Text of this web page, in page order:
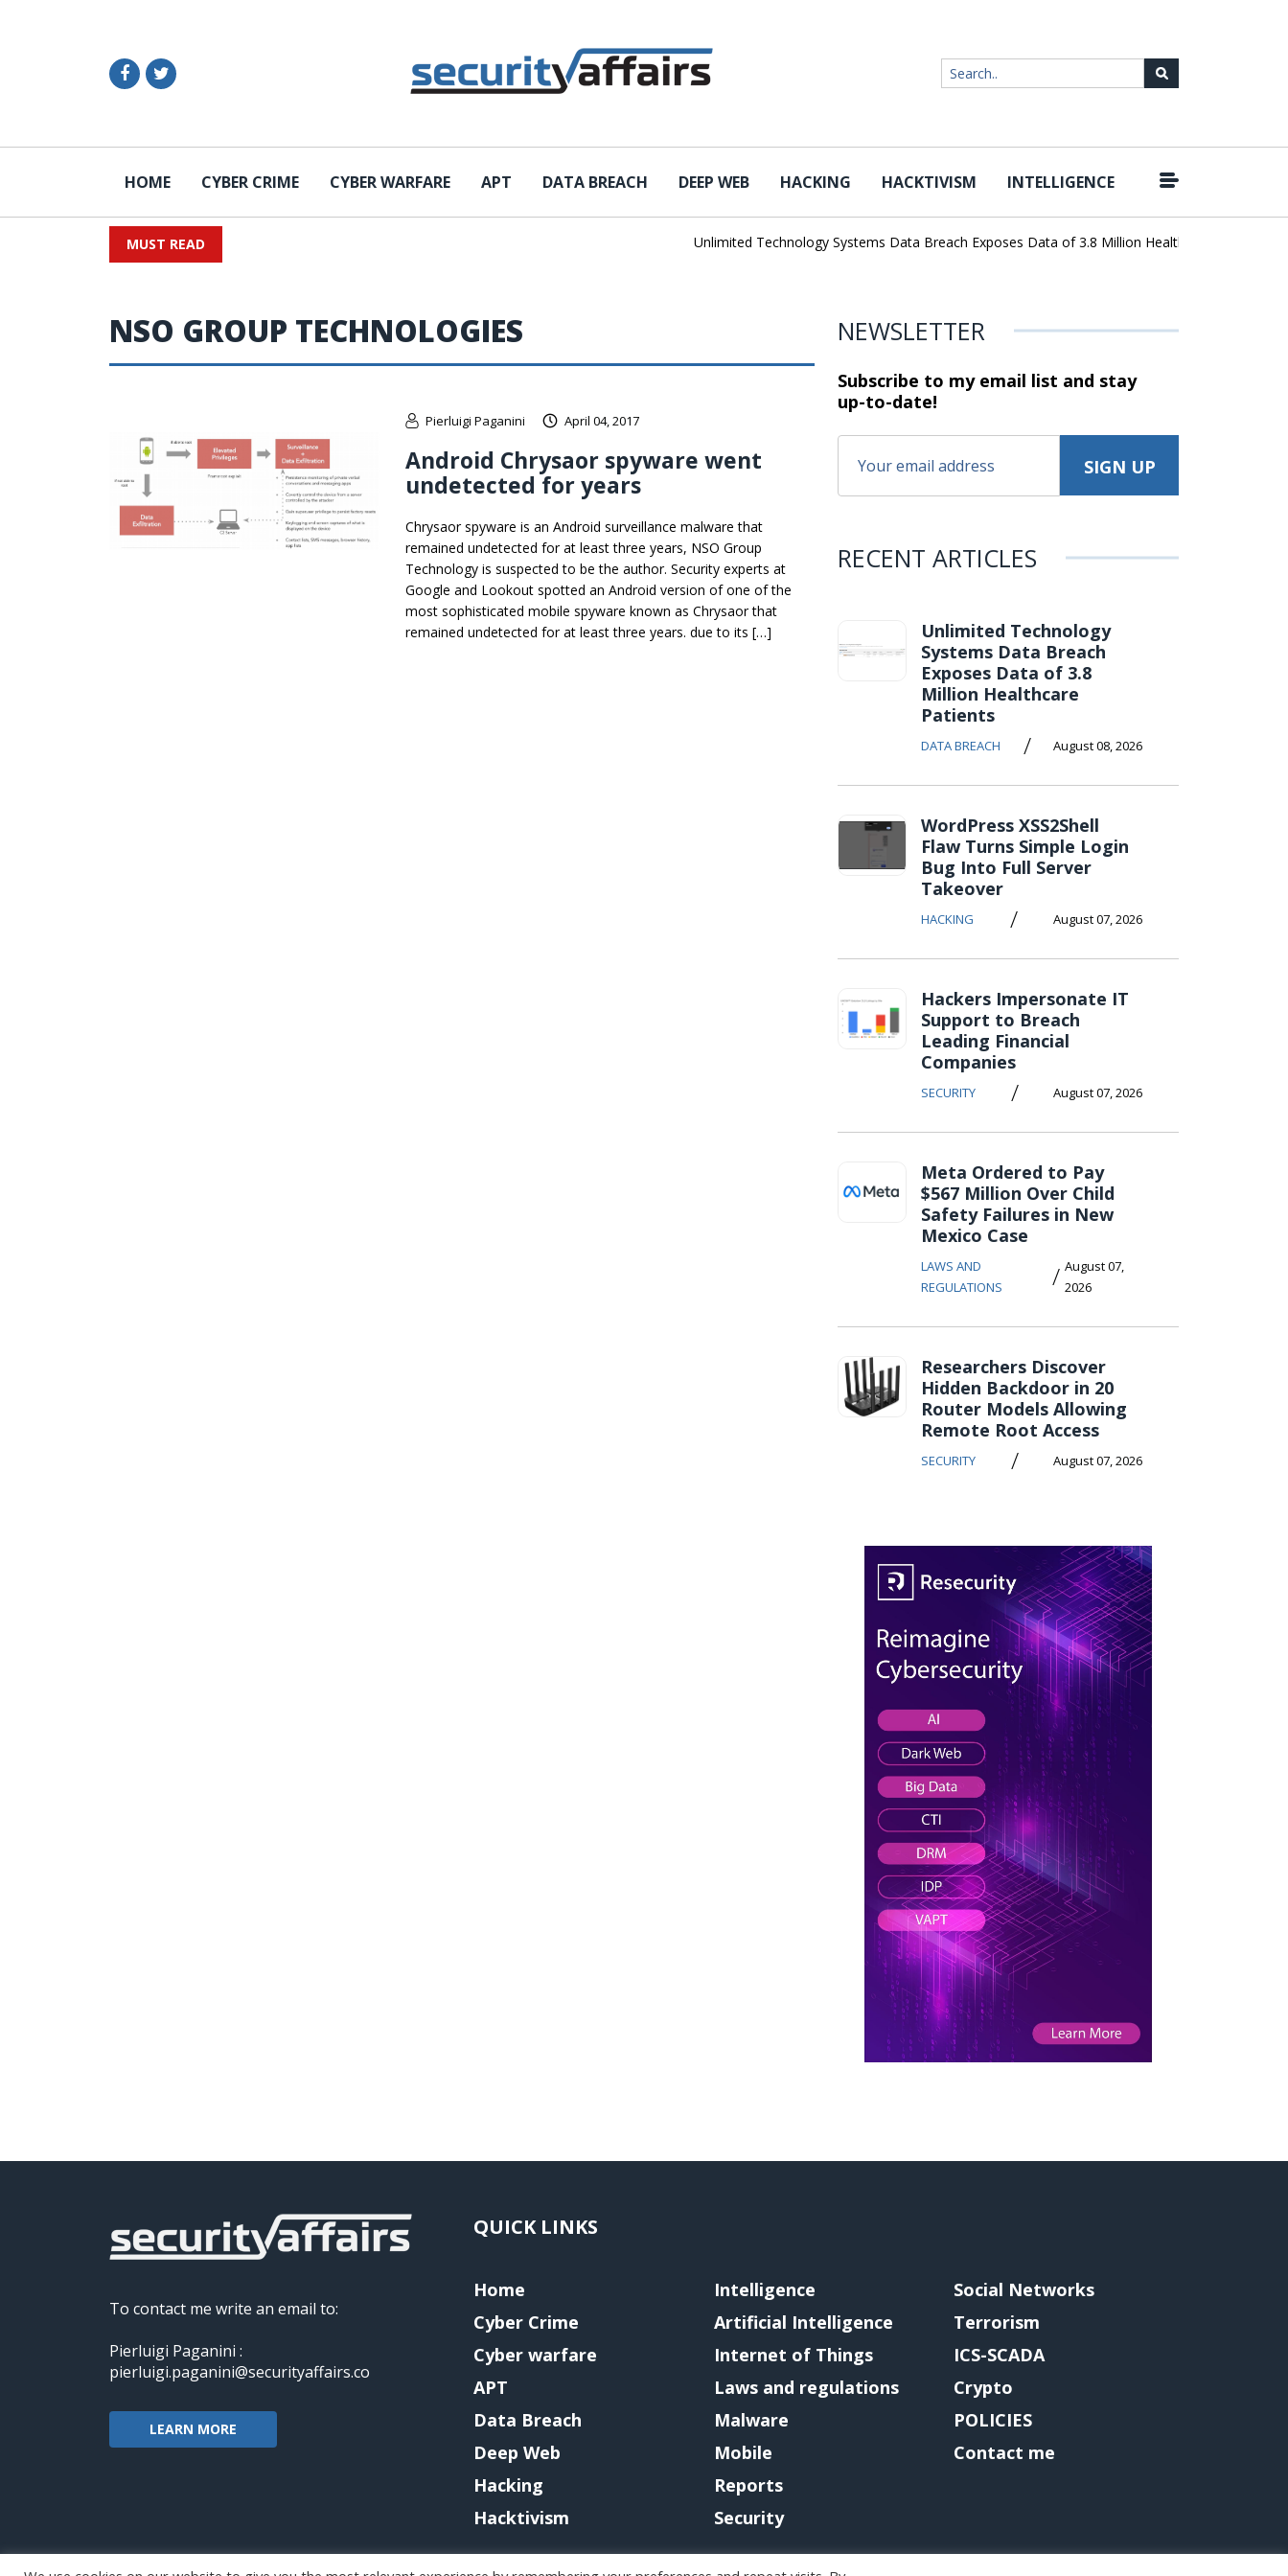
HOME CYBER CRIME CYBER WARFARE APT DATA BREACH DEEP WEB HACKING HACKTIVISM INTELLIGENCE
MUST READ Unlimited Technology Systems Data Breach Exposes Data of 3.8 Million Healthcare Patients
NSO GROUP TECHNOLOGIES
Pierluigi Paganini April 04, 2017
Android Chrysaor spyware went
undetected for years
Chrysaor spyware is an Android surveillance malware that
remained undetected for at least three years, NSO Group
Technology is suspected to be the author. Security experts at
Google and Lookout spotted an Android version of one of the
most sophisticated mobile spyware known as Chrysaor that
remained undetected for at least three years. due to its […]
NEWSLETTER
Subscribe to my email list and stay
up-to-date!
RECENT ARTICLES
Unlimited Technology
Systems Data Breach
Exposes Data of 3.8
Million Healthcare
Patients
DATA BREACH / August 08, 2026
WordPress XSS2Shell
Flaw Turns Simple Login
Bug Into Full Server
Takeover
HACKING / August 07, 2026
Hackers Impersonate IT
Support to Breach
Leading Financial
Companies
SECURITY / August 07, 2026
Meta Ordered to Pay
$567 Million Over Child
Safety Failures in New
Mexico Case
LAWS AND
REGULATIONS
/ August 07,
2026
Researchers Discover
Hidden Backdoor in 20
Router Models Allowing
Remote Root Access
SECURITY / August 07, 2026
To contact me write an email to:
Pierluigi Paganini :
pierluigi.paganini@securityaffairs.co
LEARN MORE
QUICK LINKS
Home
Cyber Crime
Cyber warfare
APT
Data Breach
Deep Web
Hacking
Hacktivism
Intelligence
Artificial Intelligence
Internet of Things
Laws and regulations
Malware
Mobile
Reports
Security
Social Networks
Terrorism
ICS-SCADA
Crypto
POLICIES
Contact me